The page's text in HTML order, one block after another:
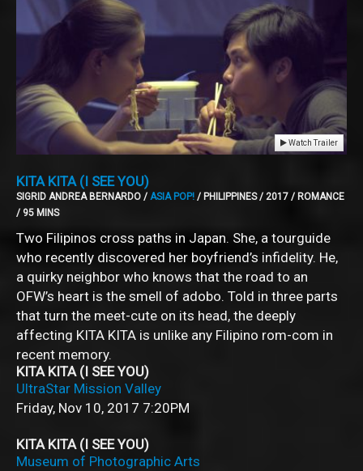
Watch Trailer
KITA KITA (I SEE YOU)
SIGRID ANDREA BERNARDO / ASIA POP! / PHILIPPINES / 2017 / ROMANCE
/ 95 MINS
Two Filipinos cross paths in Japan. She, a tourguide
who recently discovered her boyfriend’s infidelity. He,
a quirky neighbor who knows that the road to an
OFW’s heart is the smell of adobo. Told in three parts
that turn the meet-cute on its head, the deeply
affecting KITA KITA is unlike any Filipino rom-com in
recent memory.
KITA KITA (I SEE YOU)
UltraStar Mission Valley
Friday, Nov 10, 2017 7:20PM
KITA KITA (I SEE YOU)
Museum of Photographic Arts